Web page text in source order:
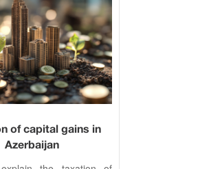
of capital gains in
Azerbaijan